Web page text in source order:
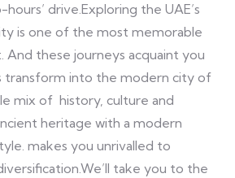
drive.Exploring the UAE’s
is one of the most memorable
And these journeys acquaint you
transform into the modern city of
mix of history, culture and
heritage with a modern
makes you unrivalled to
take you to the